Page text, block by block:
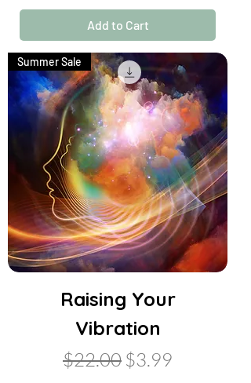
Add to Cart
Summer Sale
Raising Your
Vibration
Regular Price
$22.00 Sale Price
$3.99